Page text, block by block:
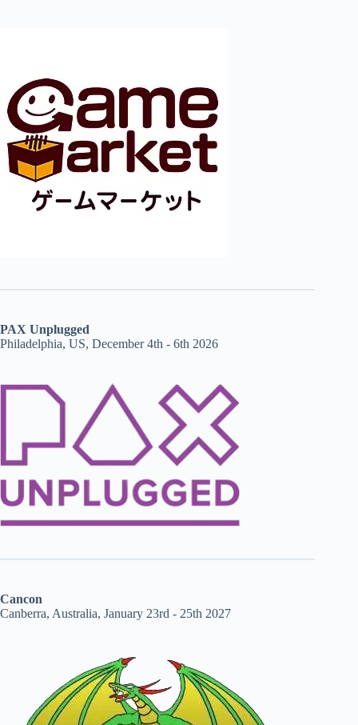
PAX Unplugged
Philadelphia, US, December 4th - 6th 2026
Cancon
Canberra, Australia, January 23rd - 25th 2027